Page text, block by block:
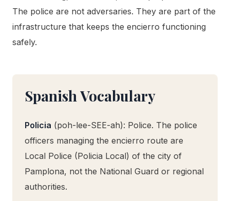
The police are not adversaries. They are part of the
infrastructure that keeps the encierro functioning
safely.
Spanish Vocabulary
Policia (poh-lee-SEE-ah): Police. The police
officers managing the encierro route are
Local Police (Policia Local) of the city of
Pamplona, not the National Guard or regional
authorities.